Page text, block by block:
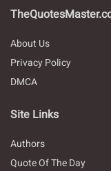
About Us
Privacy Policy
DMCA
Site Links
Authors
Quote Of The Day